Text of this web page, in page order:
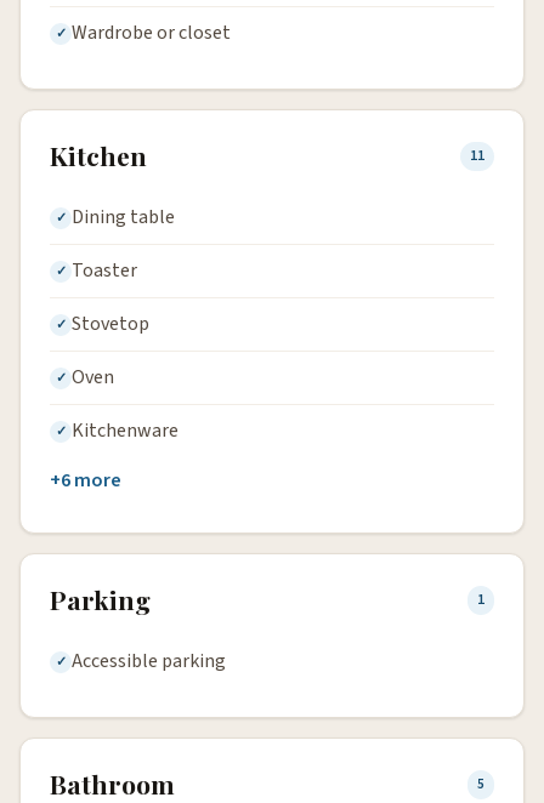
Wardrobe or closet
Kitchen 11
Dining table
Toaster
Stovetop
Oven
Kitchenware
+6 more
Parking 1
Accessible parking
Bathroom 5